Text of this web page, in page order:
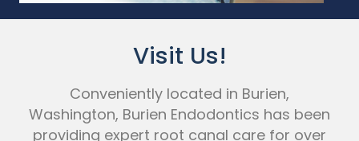
Visit Us!
Conveniently located in Burien,
Washington, Burien Endodontics has been
providing expert root canal care for over